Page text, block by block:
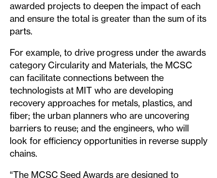
awarded projects to deepen the impact of each
and ensure the total is greater than the sum of its
parts.
For example, to drive progress under the awards
category Circularity and Materials, the MCSC
can facilitate connections between the
technologists at MIT who are developing
recovery approaches for metals, plastics, and
fiber; the urban planners who are uncovering
barriers to reuse; and the engineers, who will
look for efficiency opportunities in reverse supply
chains.
“The MCSC Seed Awards are designed to